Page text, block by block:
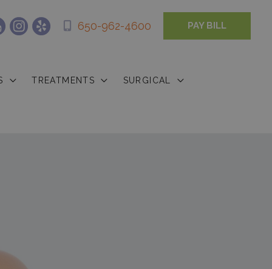
650-962-4600 PAY BILL
TREATMENTS SURGICAL